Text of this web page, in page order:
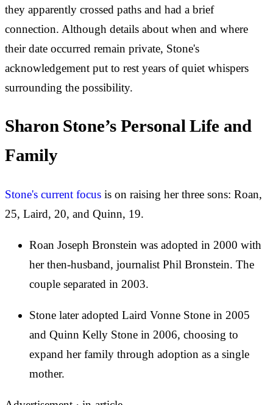
they apparently crossed paths and had a brief
connection. Although details about when and where
their date occurred remain private, Stone's
acknowledgement put to rest years of quiet whispers
surrounding the possibility.
Sharon Stone’s Personal Life and
Family
Stone's current focus is on raising her three sons: Roan,
25, Laird, 20, and Quinn, 19.
Roan Joseph Bronstein was adopted in 2000 with
her then-husband, journalist Phil Bronstein. The
couple separated in 2003.
Stone later adopted Laird Vonne Stone in 2005
and Quinn Kelly Stone in 2006, choosing to
expand her family through adoption as a single
mother.